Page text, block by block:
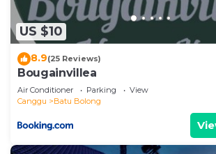
US $10
8.9(25 Reviews)
Bougainvillea
Air Conditioner Parking
View
Canggu
Batu Bolong